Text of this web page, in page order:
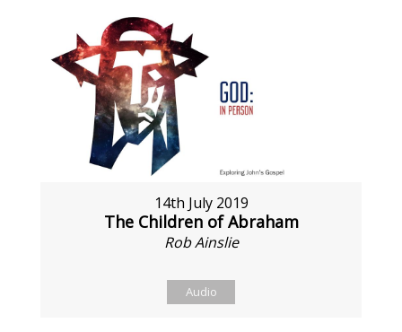
14th July 2019
The Children of Abraham
Rob Ainslie
Audio